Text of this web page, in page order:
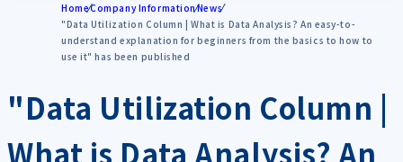
HomeCompany InformationNews
"Data Utilization Column | What is Data Analysis? An easy-to-
understand explanation for beginners from the basics to how to
use it" has been published
"Data Utilization Column |
What is Data Analysis? An